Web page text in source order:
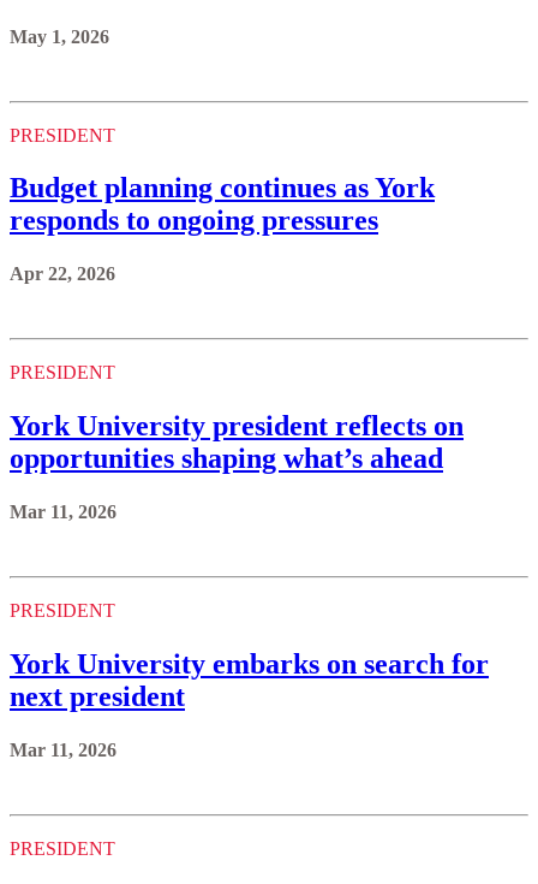
May 1, 2026
PRESIDENT
Budget planning continues as York
responds to ongoing pressures
Apr 22, 2026
PRESIDENT
York University president reflects on
opportunities shaping what’s ahead
Mar 11, 2026
PRESIDENT
York University embarks on search for
next president
Mar 11, 2026
PRESIDENT